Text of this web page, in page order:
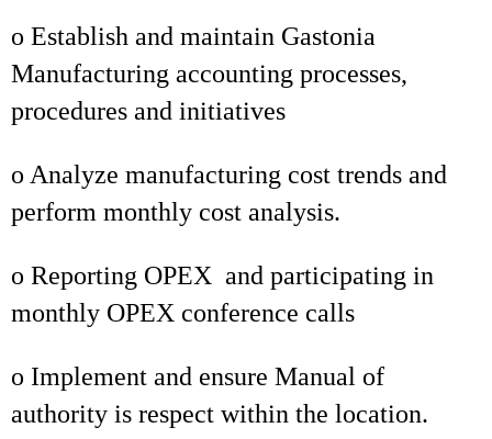
o Establish and maintain Gastonia
Manufacturing accounting processes,
procedures and initiatives
o Analyze manufacturing cost trends and
perform monthly cost analysis.
o Reporting OPEX and participating in
monthly OPEX conference calls
o Implement and ensure Manual of
authority is respect within the location.